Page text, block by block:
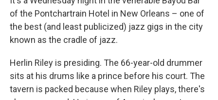
of the Pontchartrain Hotel in New Orleans – one of
the best (and least publicized) jazz gigs in the city
known as the cradle of jazz.
Herlin Riley is presiding. The 66-year-old drummer
sits at his drums like a prince before his court. The
tavern is packed because when Riley plays, there's